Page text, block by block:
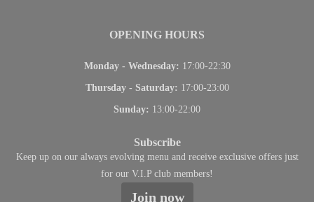
OPENING HOURS
Monday - Wednesday: 17:00-22:30
Thursday - Saturday: 17:00-23:00
Sunday: 13:00-22:00
Subscribe
Keep up on our always evolving menu and receive exclusive offers just
for our V.I.P club members!
Join now